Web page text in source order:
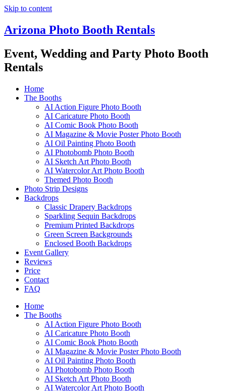
Skip to content
Arizona Photo Booth Rentals
Event, Wedding and Party Photo Booth
Rentals
Home
The Booths
AI Action Figure Photo Booth
AI Caricature Photo Booth
AI Comic Book Photo Booth
AI Magazine & Movie Poster Photo Booth
AI Oil Painting Photo Booth
AI Photobomb Photo Booth
AI Sketch Art Photo Booth
AI Watercolor Art Photo Booth
Themed Photo Booth
Photo Strip Designs
Backdrops
Classic Drapery Backdrops
Sparkling Sequin Backdrops
Premium Printed Backdrops
Green Screen Backgrounds
Enclosed Booth Backdrops
Event Gallery
Reviews
Price
Contact
FAQ
Home
The Booths
AI Action Figure Photo Booth
AI Caricature Photo Booth
AI Comic Book Photo Booth
AI Magazine & Movie Poster Photo Booth
AI Oil Painting Photo Booth
AI Photobomb Photo Booth
AI Sketch Art Photo Booth
AI Watercolor Art Photo Booth